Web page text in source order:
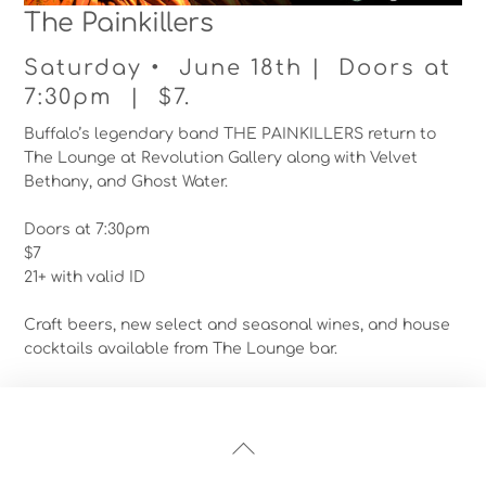
The Painkillers
Saturday • June 18th | Doors at
7:30pm | $7.
Buffalo’s legendary band THE PAINKILLERS return to
The Lounge at Revolution Gallery along with Velvet
Bethany, and Ghost Water.
Doors at 7:30pm
$7
21+ with valid ID
Craft beers, new select and seasonal wines, and house
cocktails available from The Lounge bar.
To